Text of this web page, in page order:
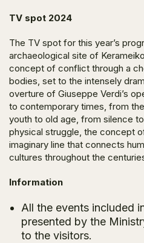
TV spot 2024
The TV spot for this year’s
archaeological site of
concept of conflict through a
bodies, set to the intensely
overture of Giuseppe Verdi’s
to contemporary times, from
youth to old age, from silence
physical struggle, the concept
imaginary line that connects
cultures throughout the
Information
All the events included
presented by the
to the visitors.